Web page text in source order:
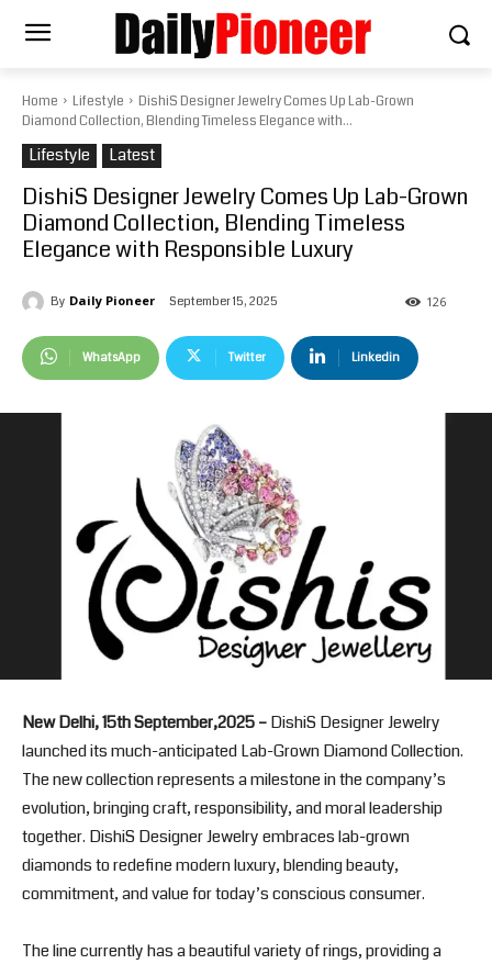
Home Lifestyle
DishiS Designer Jewelry Comes Up Lab-Grown
Diamond Collection, Blending Timeless Elegance with...
Lifestyle Latest
DishiS Designer Jewelry Comes Up Lab-Grown
Diamond Collection, Blending Timeless
Elegance with Responsible Luxury
By Daily Pioneer September 15, 2025 126
WhatsApp Twitter Linkedin
New Delhi, 15th September,2025 –DishiS Designer Jewelry
launched its much-anticipated Lab-Grown Diamond Collection.
The new collection represents a milestone in the company’s
evolution, bringing craft, responsibility, and moral leadership
together. DishiS Designer Jewelry embraces lab-grown
diamonds to redefine modern luxury, blending beauty,
commitment, and value for today’s conscious consumer.
The line currently has a beautiful variety of rings, providing a